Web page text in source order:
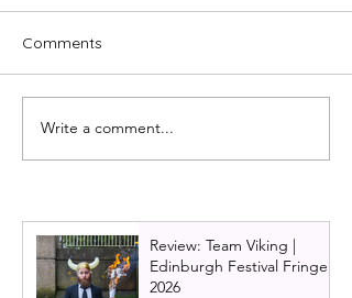
Interview with Adam
Filipe: Joseph and the
/ 2025
Comments
Write a comment...
Review: Team Viking |
Edinburgh Festival Fringe
2026